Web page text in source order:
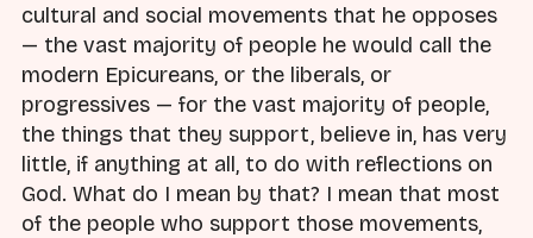
cultural and social movements that he opposes
— the vast majority of people he would call the
modern Epicureans, or the liberals, or
progressives — for the vast majority of people,
the things that they support, believe in, has very
little, if anything at all, to do with reflections on
God. What do I mean by that? I mean that most
of the people who support those movements,